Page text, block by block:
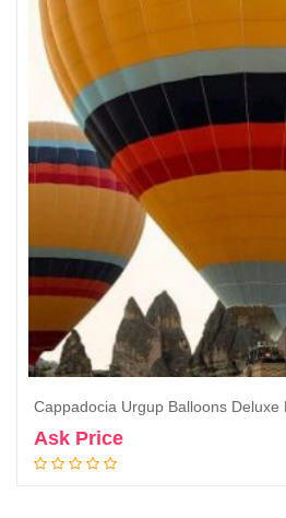
Cappadocia Urgup Balloons Deluxe
Ask Price